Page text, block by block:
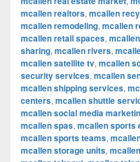
mcallen realtors, mcallen
mcallen remodeling, mcallen
mcallen retail spaces,
sharing, mcallen rivers,
mcallen satellite tv, mcallen
security services, mcallen
mcallen shipping services,
centers, mcallen shuttle
mcallen social media
mcallen spas, mcallen sports
mcallen sports teams,
mcallen storage units,